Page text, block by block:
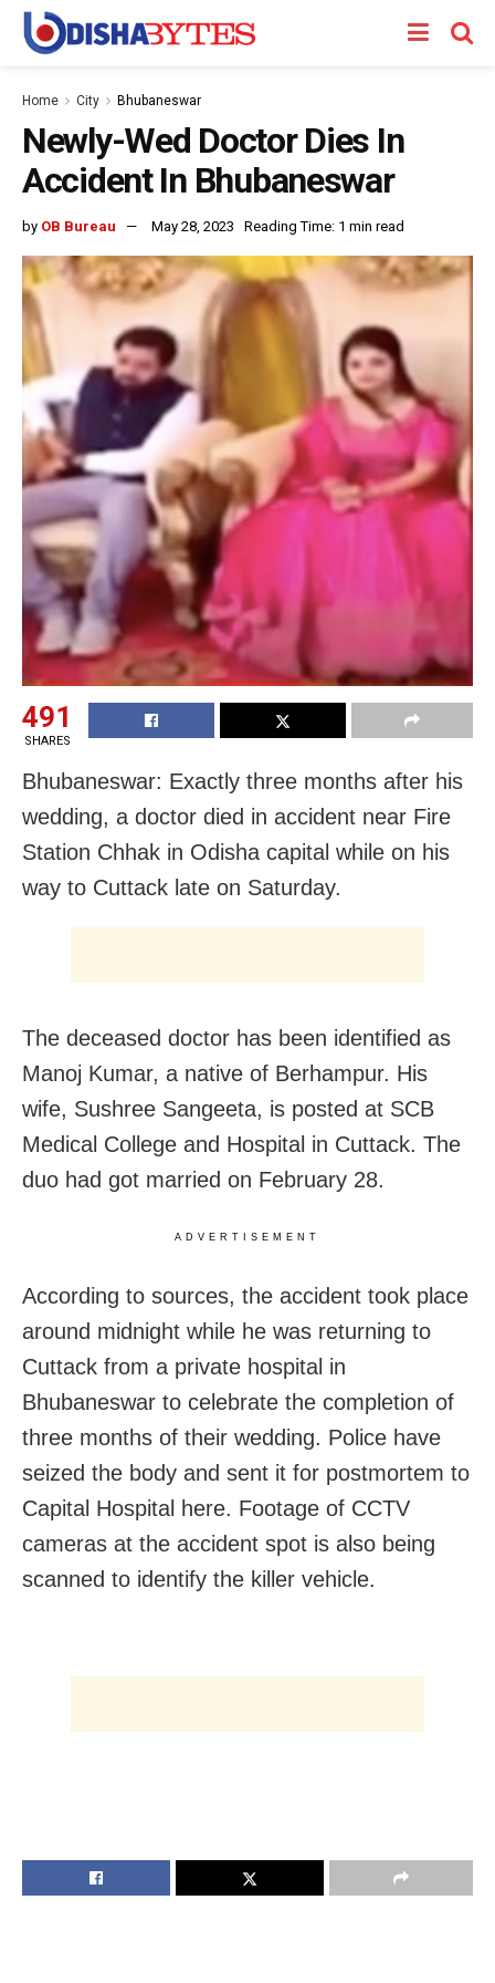
Home City Bhubaneswar
Newly-Wed Doctor Dies In
Accident In Bhubaneswar
by OB Bureau May 28, 2023 Reading Time: 1 min read
491
SHARES
Bhubaneswar: Exactly three months after his
wedding, a doctor died in accident near Fire
Station Chhak in Odisha capital while on his
way to Cuttack late on Saturday.
The deceased doctor has been identified as
Manoj Kumar, a native of Berhampur. His
wife, Sushree Sangeeta, is posted at SCB
Medical College and Hospital in Cuttack. The
duo had got married on February 28.
ADVERTISEMENT
According to sources, the accident took place
around midnight while he was returning to
Cuttack from a private hospital in
Bhubaneswar to celebrate the completion of
three months of their wedding. Police have
seized the body and sent it for postmortem to
Capital Hospital here. Footage of CCTV
cameras at the accident spot is also being
scanned to identify the killer vehicle.